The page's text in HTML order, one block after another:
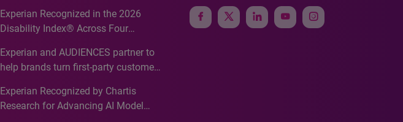
Experian Recognized in the 2026
Disability Index® Across Four
Recognition for Australia
Experian and AUDIENCES partner to
help brands turn first-party customer
media activation
Experian Recognized by Chartis
Research for Advancing AI Model